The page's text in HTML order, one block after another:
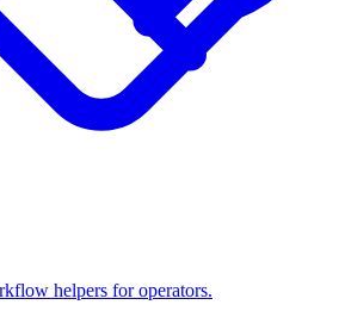
helpers for operators.